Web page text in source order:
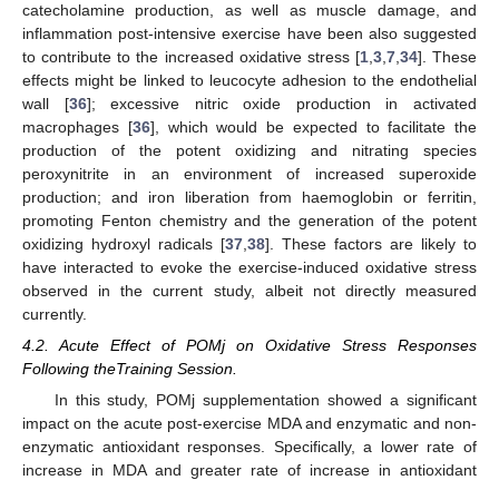
catecholamine production, as well as muscle damage, and
inflammation post-intensive exercise have been also suggested
to contribute to the increased oxidative stress [1, 3, 7, 34]. These
effects might be linked to leucocyte adhesion to the endothelial
wall [36]; excessive nitric oxide production in activated
macrophages [36], which would be expected to facilitate the
production of the potent oxidizing and nitrating species
peroxynitrite in an environment of increased superoxide
production; and iron liberation from haemoglobin or ferritin,
promoting Fenton chemistry and the generation of the potent
oxidizing hydroxyl radicals [37 38]. These factors are likely to
have interacted to evoke the exercise-induced oxidative stress
observed in the current study, albeit not directly measured
currently.
4.2. Acute Effect of POMj on Oxidative Stress Responses
Following theTraining Session.
In this study, POMj supplementation showed a significant
impact on the acute post-exercise MDA and enzymatic and non-
enzymatic antioxidant responses. Specifically, a lower rate of
increase in MDA and greater rate of increase in antioxidant